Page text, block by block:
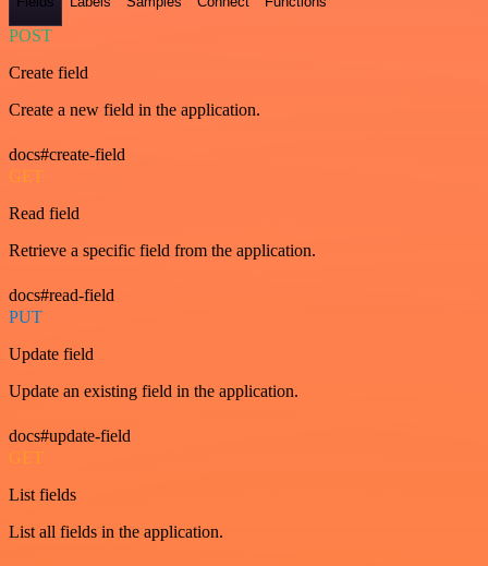
POST
Create field
Create a new field in the application.
docs#create-field
GET
Read field
Retrieve a specific field from the application.
docs#read-field
PUT
Update field
Update an existing field in the application.
docs#update-field
GET
List fields
List all fields in the application.